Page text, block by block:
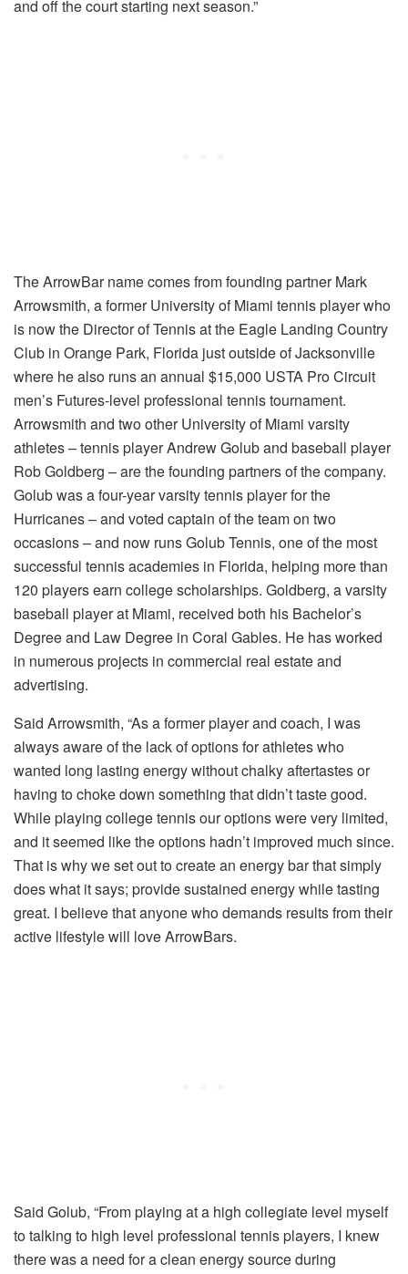
and off the court starting next season.”
The ArrowBar name comes from founding partner Mark
Arrowsmith, a former University of Miami tennis player who
is now the Director of Tennis at the Eagle Landing Country
Club in Orange Park, Florida just outside of Jacksonville
where he also runs an annual $15,000 USTA Pro Circuit
men’s Futures-level professional tennis tournament.
Arrowsmith and two other University of Miami varsity
athletes – tennis player Andrew Golub and baseball player
Rob Goldberg – are the founding partners of the company.
Golub was a four-year varsity tennis player for the
Hurricanes – and voted captain of the team on two
occasions – and now runs Golub Tennis, one of the most
successful tennis academies in Florida, helping more than
120 players earn college scholarships. Goldberg, a varsity
baseball player at Miami, received both his Bachelor’s
Degree and Law Degree in Coral Gables. He has worked
in numerous projects in commercial real estate and
advertising.
Said Arrowsmith, “As a former player and coach, I was
always aware of the lack of options for athletes who
wanted long lasting energy without chalky aftertastes or
having to choke down something that didn’t taste good.
While playing college tennis our options were very limited,
and it seemed like the options hadn’t improved much since.
That is why we set out to create an energy bar that simply
does what it says; provide sustained energy while tasting
great. I believe that anyone who demands results from their
active lifestyle will love ArrowBars.
Said Golub, “From playing at a high collegiate level myself
to talking to high level professional tennis players, I knew
there was a need for a clean energy source during